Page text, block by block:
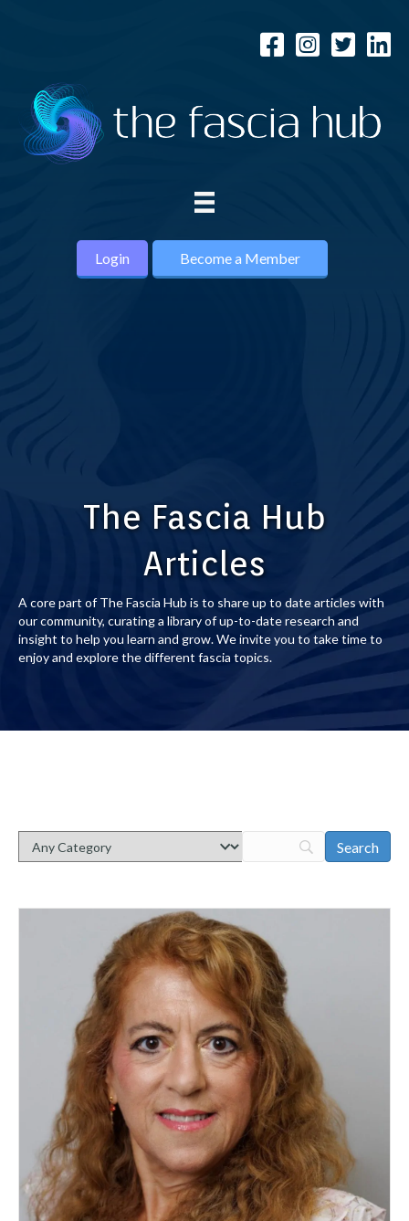
Login Become a Member
The Fascia Hub
Articles
A core part of The Fascia Hub is to share up to date articles with
our community, curating a library of up-to-date research and
insight to help you learn and grow. We invite you to take time to
enjoy and explore the different fascia topics.